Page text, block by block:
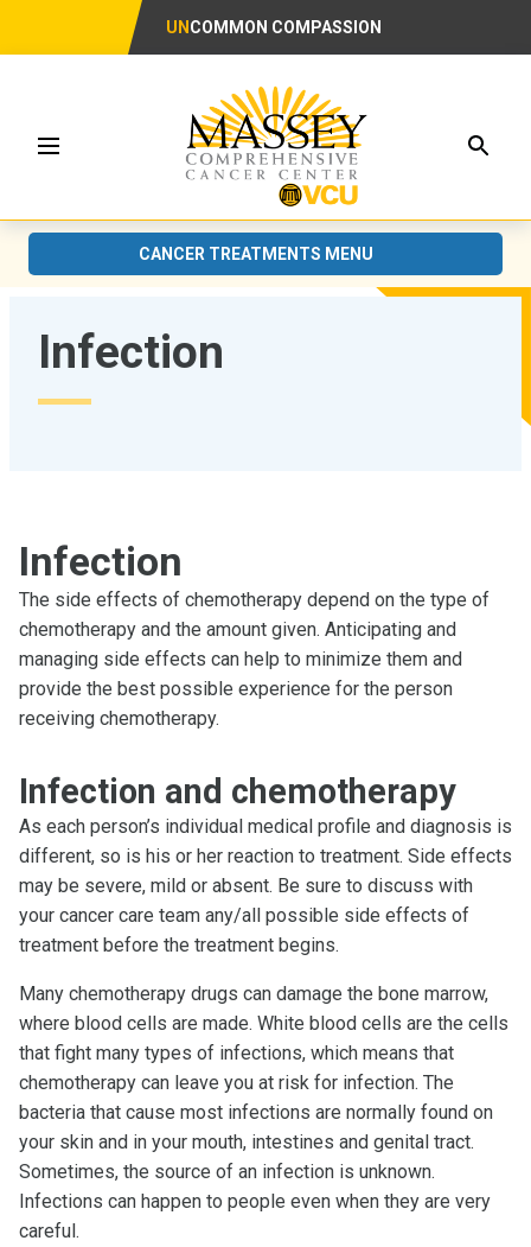
UN COMMON COMPASSION
Menu
CANCER TREATMENTS MENU
Infection
Infection
The side effects of chemotherapy depend on the type of
chemotherapy and the amount given. Anticipating and
managing side effects can help to minimize them and
provide the best possible experience for the person
receiving chemotherapy.
Infection and chemotherapy
As each person’s individual medical profile and diagnosis is
different, so is his or her reaction to treatment. Side effects
may be severe, mild or absent. Be sure to discuss with
your cancer care team any/all possible side effects of
treatment before the treatment begins.
Many chemotherapy drugs can damage the bone marrow,
where blood cells are made. White blood cells are the cells
that fight many types of infections, which means that
chemotherapy can leave you at risk for infection. The
bacteria that cause most infections are normally found on
your skin and in your mouth, intestines and genital tract.
Sometimes, the source of an infection is unknown.
Infections can happen to people even when they are very
careful.